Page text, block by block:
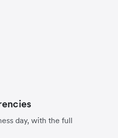
day, with the full